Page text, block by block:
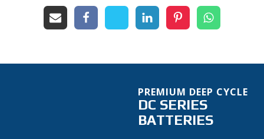
DC SERIES
BATTERIES
PREMIUM DEEP CYCLE